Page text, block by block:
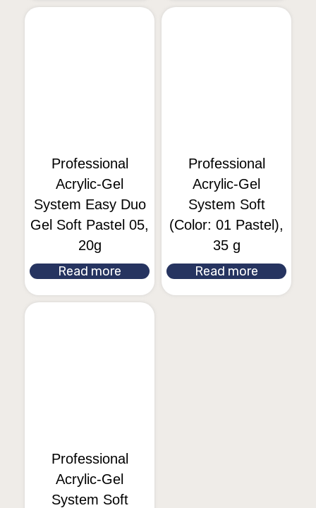
Professional
Acrylic-Gel
System Easy Duo
Gel Soft Pastel 05,
20g
Read more
Professional
Acrylic-Gel
System Soft
(Color: 01 Pastel),
35 g
Read more
Professional
Acrylic-Gel
System Soft